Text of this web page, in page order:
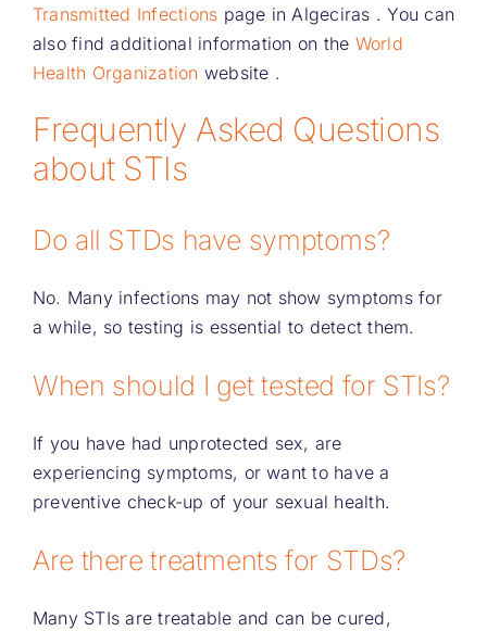
Transmitted Infections page in Algeciras . You can
also find additional information on the World
Health Organization website .
Frequently Asked Questions
about STIs
Do all STDs have symptoms?
No. Many infections may not show symptoms for
a while, so testing is essential to detect them.
When should I get tested for STIs?
If you have had unprotected sex, are
experiencing symptoms, or want to have a
preventive check-up of your sexual health.
Are there treatments for STDs?
Many STIs are treatable and can be cured,